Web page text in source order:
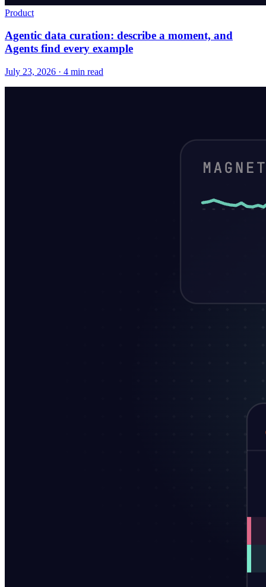
Product
Agentic data curation: describe a moment, and
Agents find every example
July 23, 2026 · 4 min read